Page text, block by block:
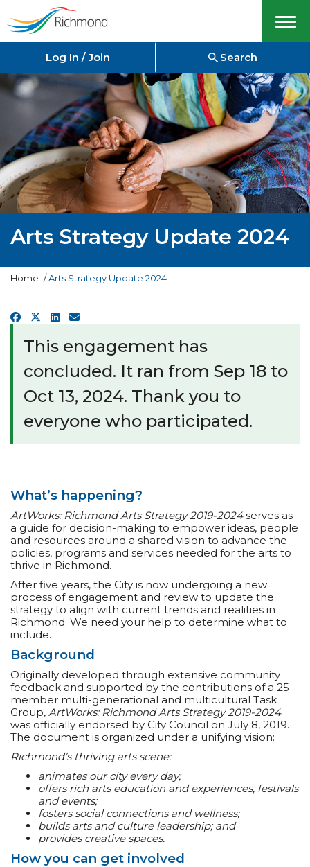
Menu
Log In / Join Search
Arts Strategy Update 2024
Y
a
r
Home Arts Strategy Update 2024
FacebookLinkedIn
Email
This engagement has
concluded. It ran from Sep 18 to
Oct 13, 2024. Thank you to
everyone who participated.
What’s happening?
ArtWorks: Richmond Arts Strategy 2019-2024serves as
a guide for decision-making to empower ideas, people
and resources around a shared vision to advance the
policies, programs and services needed for the arts to
thrive in Richmond.
After five years, the City is now undergoing a new
process of engagement and review to update the
strategy to align with current trends and realities in
Richmond. We need your help to determine what to
include.
Background
Originally developed through extensive community
feedback and supported by the contributions of a 25-
member multi-generational and multicultural Task
Group, ArtWorks: Richmond Arts Strategy 2019-2024
was officially endorsed by City Council on July 8, 2019.
The document is organized under a unifying vision:
Richmond’s thriving arts scene:
animates our city every day;
offers rich arts education and experiences, festivals
and events;
fosters social connections and wellness;
builds arts and culture leadership; and
provides creative spaces.
How you can get involved